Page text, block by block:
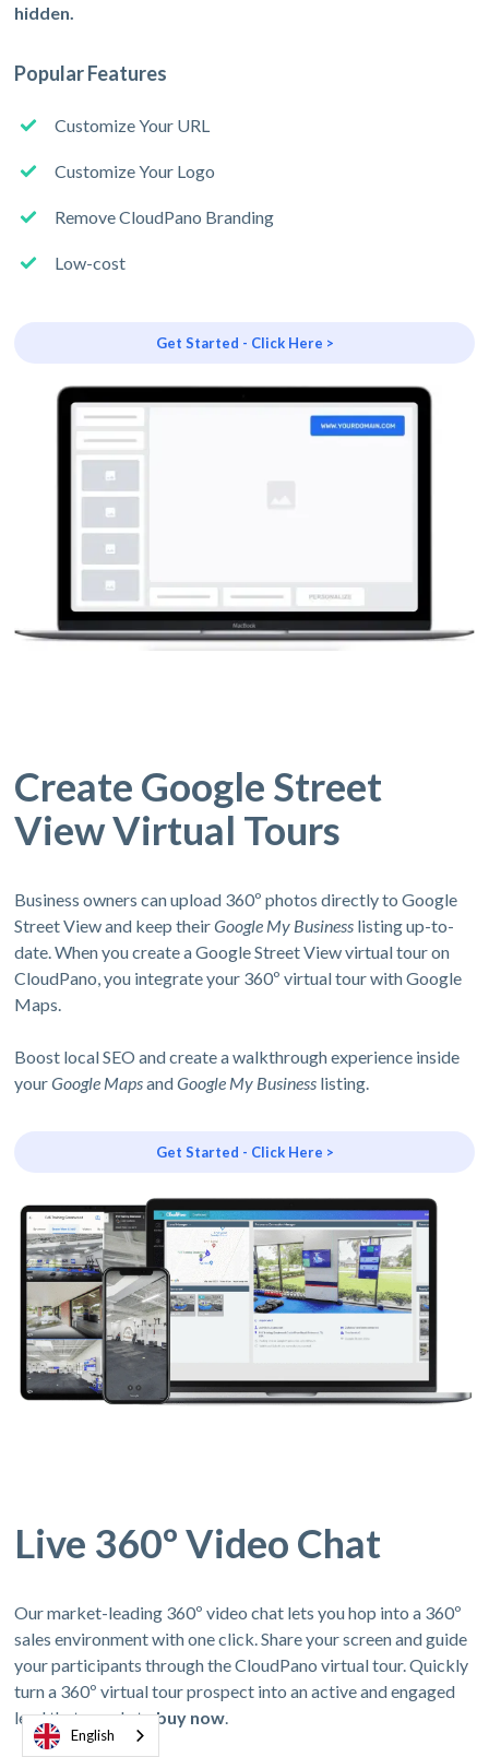
hidden.
Popular Features
Customize Your URL
Customize Your Logo
Remove CloudPano Branding
Low-cost
Get Started - Click Here >
Create Google Street
View Virtual Tours
Business owners can upload 360º photos directly to Google
Street View and keep theirGoogle My Business listing up-to-
date. When you create a Google Street View virtual tour on
CloudPano, you integrate your 360º virtual tour with Google
Maps.
Boost local SEO and create a walkthrough experience inside
yourGoogle MapsandGoogle My Business listing.
Get Started - Click Here >
Live 360º Video Chat
Our market-leading 360º video chat lets you hop into a 360º
sales environment with one click. Share your screen and guide
your participants through the CloudPano virtual tour. Quickly
turn a 360º virtual tour prospect into an active and engaged
lead thats ready tobuy now.
English